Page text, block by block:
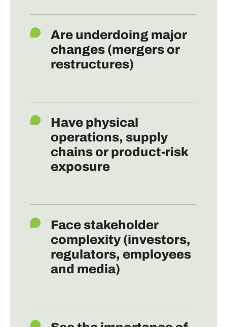
Are underdoing major
changes (mergers or
restructures)
Have physical
operations, supply
chains or product-risk
exposure
Face stakeholder
complexity (investors,
regulators, employees
and media)